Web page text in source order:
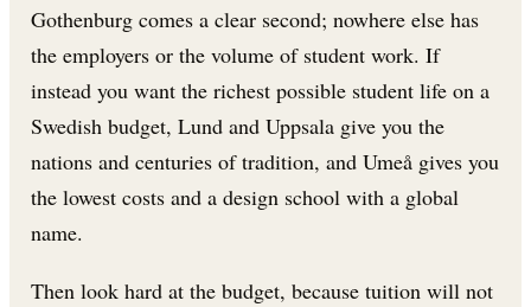
Gothenburg comes a clear second; nowhere else has
the employers or the volume of student work. If
instead you want the richest possible student life on a
Swedish budget, Lund and Uppsala give you the
nations and centuries of tradition, and Umeå gives you
the lowest costs and a design school with a global
name.
Then look hard at the budget, because tuition will not